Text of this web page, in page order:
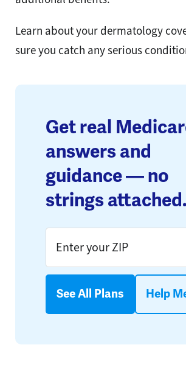
Learn about your dermatology
sure you catch any serious
Get real
answers and
guidance — no
strings attached.
See All Plans Help